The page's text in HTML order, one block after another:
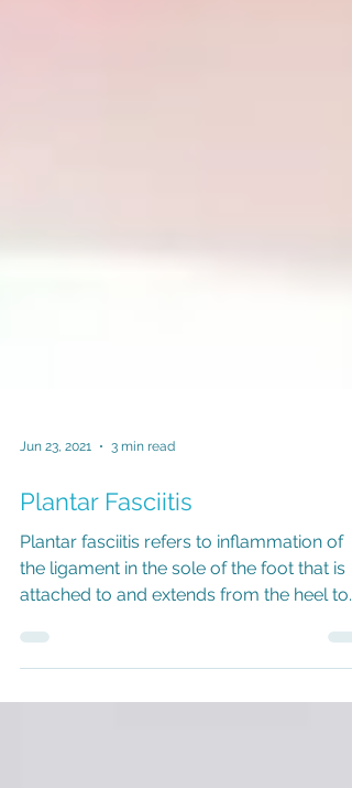
Jun 23, 2021 3 min read
Plantar Fasciitis
Plantar fasciitis refers to inflammation of
the ligament in the sole of the foot that is